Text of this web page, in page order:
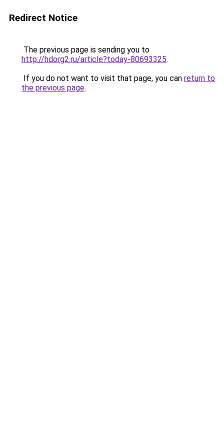
Redirect Notice
The previous page is sending you to
http://hdorg2.ru/article?today-80693325.
If you do not want to visit that page, you can return to
the previous page.